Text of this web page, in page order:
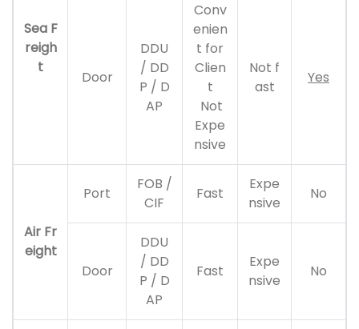
Sea F
reigh
t
Door
DDU
/ DD
P / D
AP
Conv
enien
t for
Clien
t
Not
Expe
nsive
Not f
ast
Yes
Air Fr
eight
Port
FOB /
CIF
Fast
Expe
nsive
No
Door
DDU
/ DD
P / D
AP
Fast
Expe
nsive
No